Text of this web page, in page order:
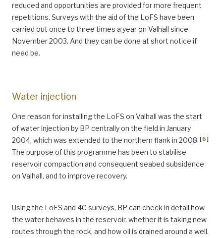
reduced and opportunities are provided for more frequent
repetitions. Surveys with the aid of the LoFS have been
carried out once to three times a year on Valhall since
November 2003. And they can be done at short notice if
need be.
Water injection
One reason for installing the LoFS on Valhall was the start
of water injection by BP centrally on the field in January
2004, which was extended to the northern flank in 2008. [6]
The purpose of this programme has been to stabilise
reservoir compaction and consequent seabed subsidence
on Valhall, and to improve recovery.
Using the LoFS and 4C surveys, BP can check in detail how
the water behaves in the reservoir, whether it is taking new
routes through the rock, and how oil is drained around a well.